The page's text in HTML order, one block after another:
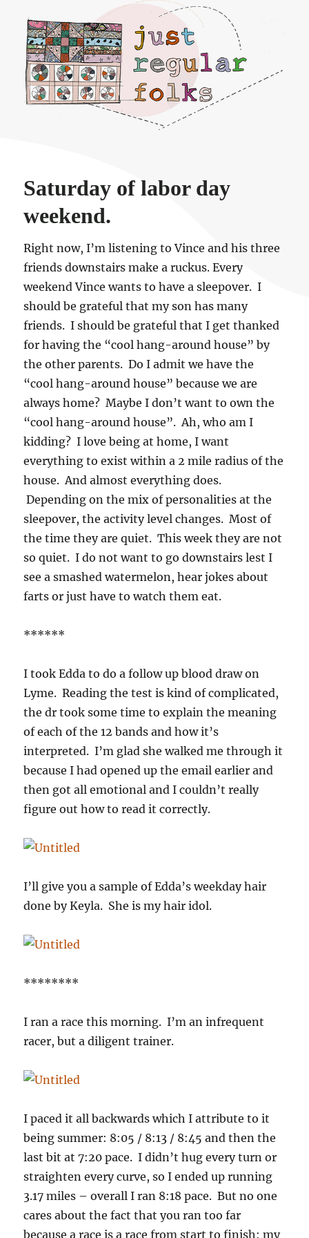
Just regular folks.
Saturday of labor day
weekend.
Right now, I’m listening to Vince and his three
friends downstairs make a ruckus. Every
weekend Vince wants to have a sleepover. I
should be grateful that my son has many
friends. I should be grateful that I get thanked
for having the “cool hang-around house” by
the other parents. Do I admit we have the
“cool hang-around house” because we are
always home? Maybe I don’t want to own the
“cool hang-around house”. Ah, who am I
kidding? I love being at home, I want
everything to exist within a 2 mile radius of the
house. And almost everything does.
Depending on the mix of personalities at the
sleepover, the activity level changes. Most of
the time they are quiet. This week they are not
so quiet. I do not want to go downstairs lest I
see a smashed watermelon, hear jokes about
farts or just have to watch them eat.
******
I took Edda to do a follow up blood draw on
Lyme. Reading the test is kind of complicated,
the dr took some time to explain the meaning
of each of the 12 bands and how it’s
interpreted. I’m glad she walked me through it
because I had opened up the email earlier and
then got all emotional and I couldn’t really
figure out how to read it correctly.
I’ll give you a sample of Edda’s weekday hair
done by Keyla. She is my hair idol.
********
I ran a race this morning. I’m an infrequent
racer, but a diligent trainer.
I paced it all backwards which I attribute to it
being summer: 8:05 / 8:13 / 8:45 and then the
last bit at 7:20 pace. I didn’t hug every turn or
straighten every curve, so I ended up running
3.17 miles – overall I ran 8:18 pace. But no one
cares about the fact that you ran too far
because a race is a race from start to finish: my